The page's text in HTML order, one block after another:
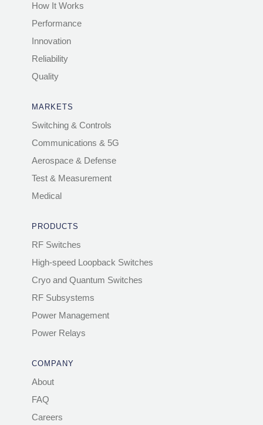
How It Works
Performance
Innovation
Reliability
Quality
MARKETS
Switching & Controls
Communications & 5G
Aerospace & Defense
Test & Measurement
Medical
PRODUCTS
RF Switches
High-speed Loopback Switches
Cryo and Quantum Switches
RF Subsystems
Power Management
Power Relays
COMPANY
About
FAQ
Careers